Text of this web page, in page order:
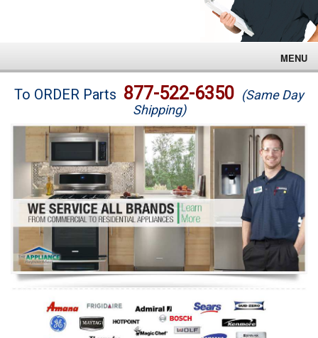
MENU
Brands
Washer Repair
Dryer Repair
Refrigerator Repair
Oven Repair
Dishwasher Repair
To ORDER Parts 877-522-6350 (Same Day
Shipping)